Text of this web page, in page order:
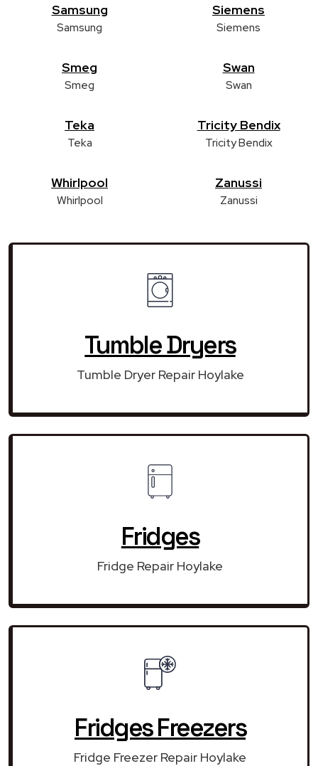
Samsung
Samsung
Siemens
Siemens
Smeg
Smeg
Swan
Swan
Teka
Teka
Tricity Bendix
Tricity Bendix
Whirlpool
Whirlpool
Zanussi
Zanussi
Tumble Dryers
Tumble Dryer Repair Hoylake
Fridges
Fridge Repair Hoylake
Fridges Freezers
Fridge Freezer Repair Hoylake